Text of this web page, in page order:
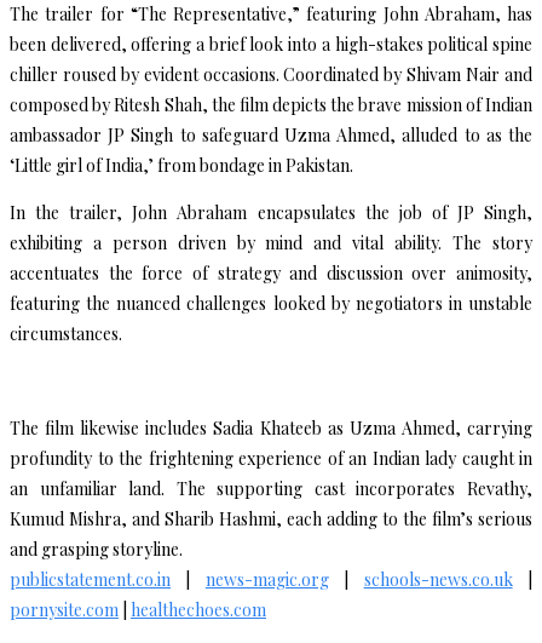
The trailer for “The Representative,” featuring John Abraham, has
been delivered, offering a brief look into a high-stakes political spine
chiller roused by evident occasions. Coordinated by Shivam Nair and
composed by Ritesh Shah, the film depicts the brave mission of Indian
ambassador JP Singh to safeguard Uzma Ahmed, alluded to as the
‘Little girl of India,’ from bondage in Pakistan.
In the trailer, John Abraham encapsulates the job of JP Singh,
exhibiting a person driven by mind and vital ability. The story
accentuates the force of strategy and discussion over animosity,
featuring the nuanced challenges looked by negotiators in unstable
circumstances.
The film likewise includes Sadia Khateeb as Uzma Ahmed, carrying
profundity to the frightening experience of an Indian lady caught in
an unfamiliar land. The supporting cast incorporates Revathy,
Kumud Mishra, and Sharib Hashmi, each adding to the film’s serious
and grasping storyline.
publicstatement.co.in
news-magic.org| schools-news.co.uk|
pornysite.com
healthechoes.com